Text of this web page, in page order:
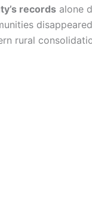
records alone
rural